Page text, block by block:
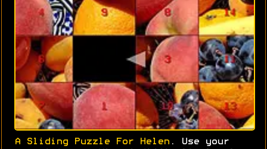
A Sliding Puzzle For Helen . Use your